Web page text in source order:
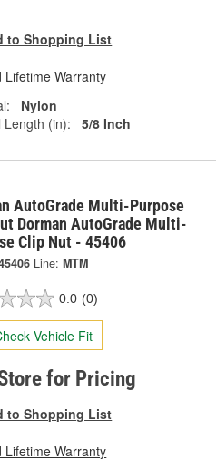
to Shopping List
Lifetime Warranty
Nylon
Length (in):
5/8 Inch
AutoGrade Multi-Purpose
Dorman AutoGrade Multi-
Clip Nut - 45406
Line: MTM
0.0 (0)
Vehicle Fit
for Pricing
to Shopping List
Lifetime Warranty